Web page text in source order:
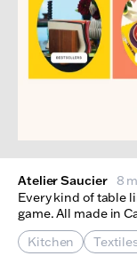
Atelier Saucier 8
Every kind of table
game. All made in
Kitchen